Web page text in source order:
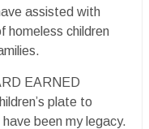
assisted with
homeless children
EARNED
plate to
been my legacy.